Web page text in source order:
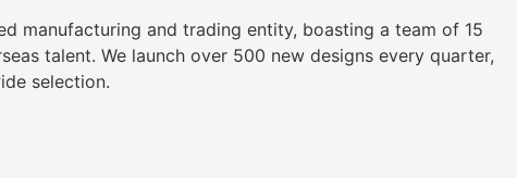
manufacturing and trading entity, boasting a team of 15
talent. We launch over 500 new designs every quarter,
selection.